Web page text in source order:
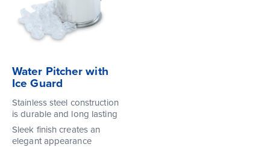
Water Pitcher with
Ice Guard
Stainless steel construction
is durable and long lasting
Sleek finish creates an
elegant appearance